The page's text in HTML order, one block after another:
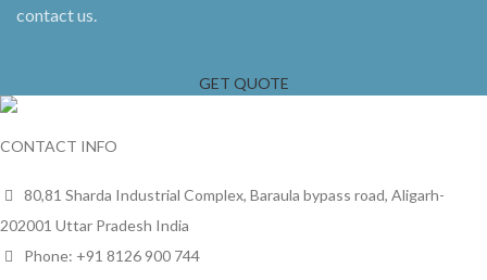
contact us.
GET QUOTE
CONTACT INFO
80,81 Sharda Industrial Complex, Baraula bypass road, Aligarh-
202001 Uttar Pradesh India
Phone: +91 8126 900 744